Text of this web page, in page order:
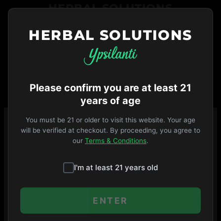
to
HERBAL SOLUTIONS
Please confirm you are at least 21
years of age
You must be 21 or older to visit this website. Your age
will be verified at checkout. By proceeding, you agree to
our Terms & Conditions.
I'm at least 21 years old
ENTER
HERBAL SOLUTIONS
734-487-THC1
Open Until 9pm ORDER NOW VIP
SHOP